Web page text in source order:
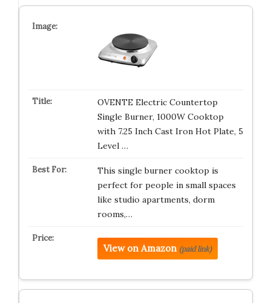
OVENTE Electric Countertop
Single Burner, 1000W Cooktop
with 7.25 Inch Cast Iron Hot Plate, 5
Level …
This single burner cooktop is
perfect for people in small spaces
like studio apartments, dorm
rooms,…
View on Amazon (paid link)